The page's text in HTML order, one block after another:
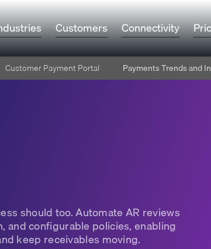
Customers Connectivity
should too. Automate AR reviews
configurable policies, enabling
keep receivables moving.
Customer Payment Portal Payments Trends and